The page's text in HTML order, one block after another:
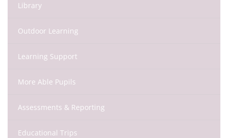
Library
Outdoor Learning
Learning Support
More Able Pupils
Assessments & Reporting
Educational Trips